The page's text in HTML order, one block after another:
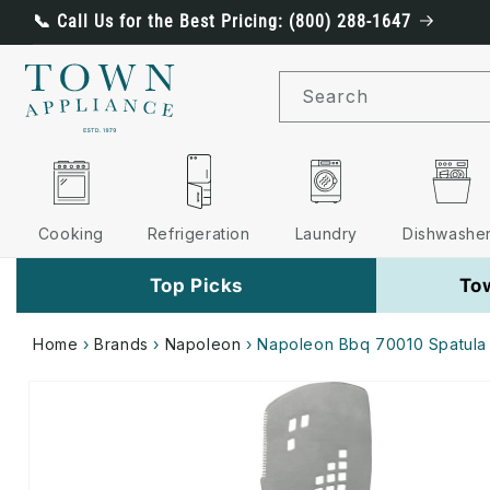
Skip to
content
📞 Call Us for the Best Pricing: (800) 288-1647
Search
Cooking Refrigeration Laundry
Top Picks
Home › Brands › Napoleon › Napoleon Bbq 70010 Spatula